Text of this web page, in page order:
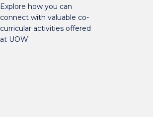
Explore how you can
connect with valuable co-
curricular activities offered
at UOW